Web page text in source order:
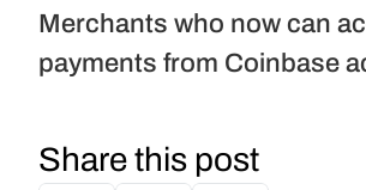
Merchants who now can
payments from Coinbase
Share this post